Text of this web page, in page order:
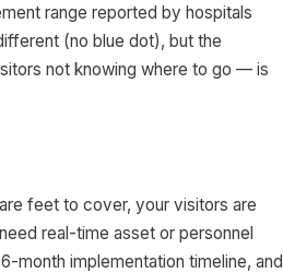
range reported by hospitals
(no blue dot), but the
not knowing where to go — is
feet to cover, your visitors are
real-time asset or personnel
month implementation timeline, and